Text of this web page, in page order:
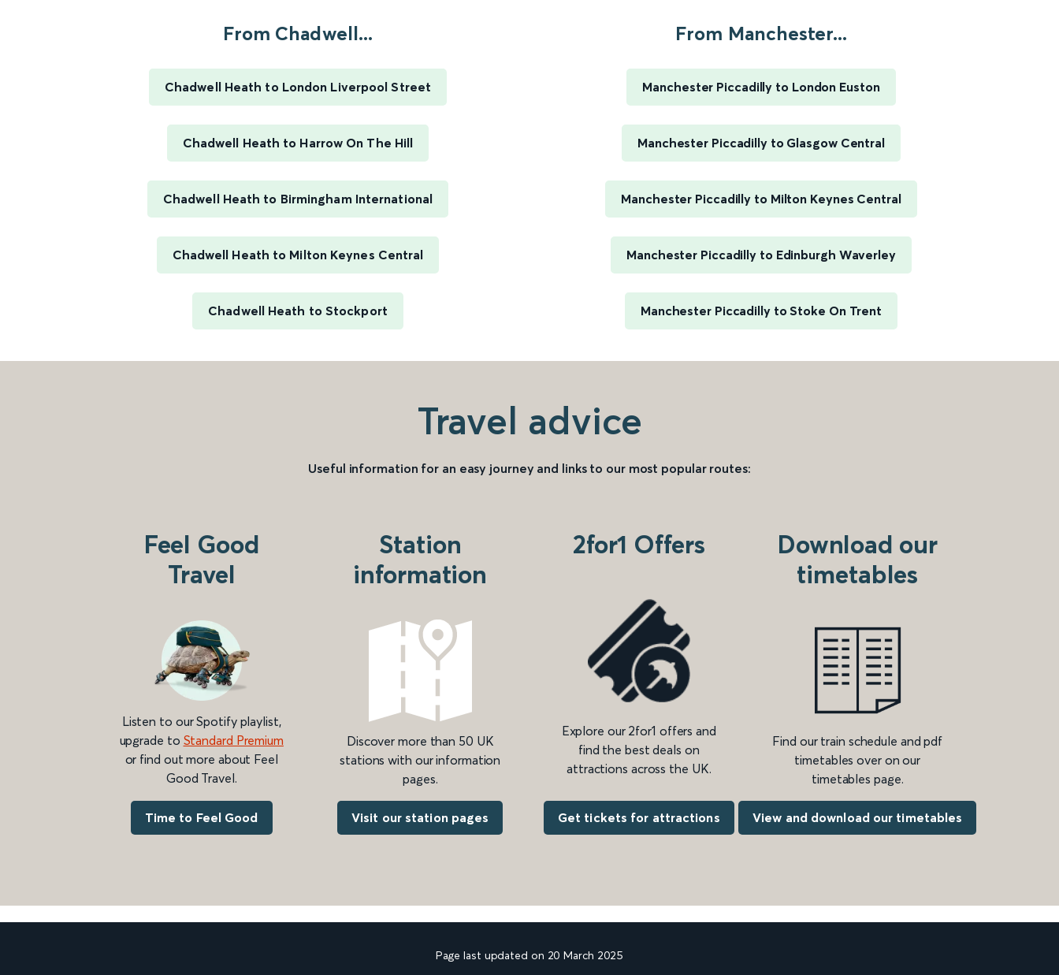
From Chadwell...
Chadwell Heath to London Liverpool Street
Chadwell Heath to Harrow On The Hill
Chadwell Heath to Birmingham International
Chadwell Heath to Milton Keynes Central
Chadwell Heath to Stockport
From Manchester...
Manchester Piccadilly to London Euston
Manchester Piccadilly to Glasgow Central
Manchester Piccadilly to Milton Keynes Central
Manchester Piccadilly to Edinburgh Waverley
Manchester Piccadilly to Stoke On Trent
Travel advice
Useful information for an easy journey and links to our most popular routes:
Feel Good
Travel
Listen to our Spotify playlist,
upgrade to Standard Premium
or find out more about Feel
Good Travel.
Time to Feel Good
Station
information
Discover more than 50 UK
stations with our information
pages.
Visit our station pages
2for1 Offers
Explore our 2for1 offers and
find the best deals on
attractions across the UK.
Get tickets for attractions
Download our
timetables
Find our train schedule and pdf
timetables over on our
timetables page.
View and download our timetables
Page last updated on 20 March 2025